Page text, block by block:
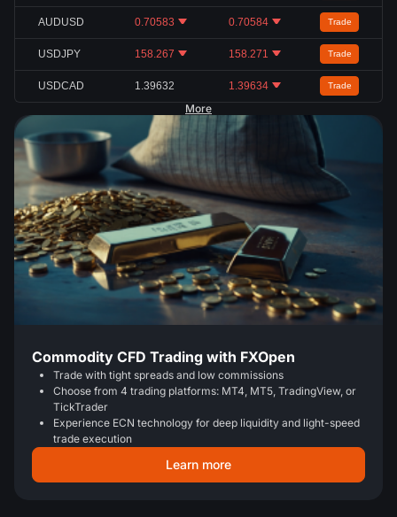
AUDUSD 0.70583 0.70584 Trade
USDJPY 158.267 158.271 Trade
USDCAD 1.39632 1.39634 Trade
More
Commodity CFD Trading with FXOpen
Trade with tight spreads and low commissions
Choose from 4 trading platforms: MT4, MT5, TradingView, or
TickTrader
Experience ECN technology for deep liquidity and light-speed
trade execution
Learn more